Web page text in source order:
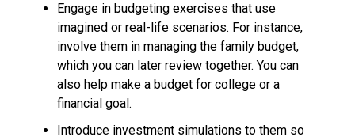
Engage in budgeting exercises that use
imagined or real-life scenarios. For instance,
involve them in managing the family budget,
which you can later review together. You can
also help make a budget for college or a
financial goal.
Introduce investment simulations to them so